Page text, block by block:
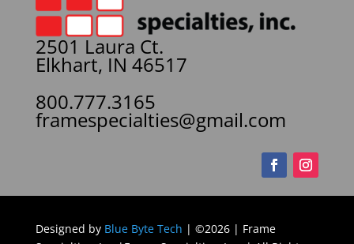
2501 Laura Ct.
Elkhart, IN 46517
800.777.3165
framespecialties@gmail.com
Designed by Blue Byte Tech | ©2026 | Frame